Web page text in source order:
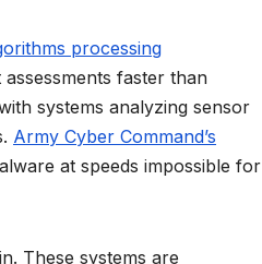
processing
faster than
systems analyzing sensor
Army Cyber Command’s
at speeds impossible for
These systems are